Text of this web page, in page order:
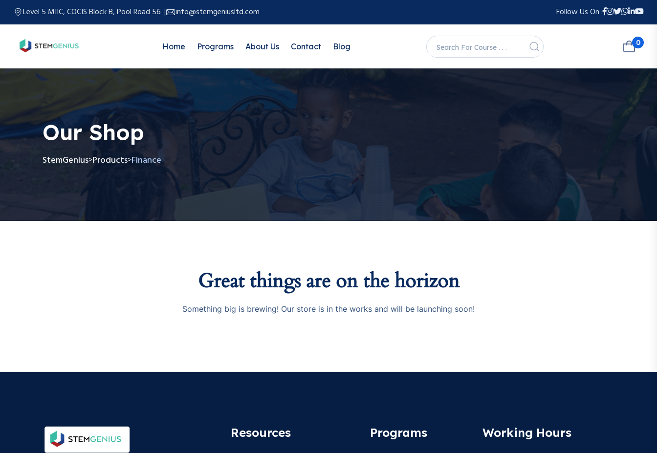
Level 5 MIIC, COCIS Block B, Pool Road 56 info@stemgeniusltd.com Follow Us On :
Home Programs About Us Contact Blog 0
Our Shop
StemGenius>Products>Finance
Great things are on the horizon
Something big is brewing! Our store is in the works and will be launching soon!
Resources Programs Working Hours